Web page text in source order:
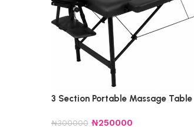
3 Section Portable Massage Table
₦300000 ₦250000